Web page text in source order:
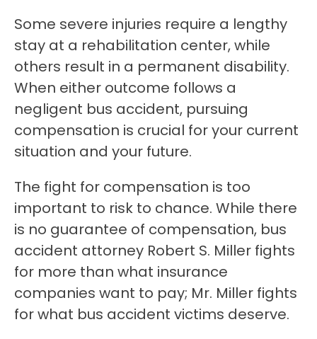
Some severe injuries require a lengthy
stay at a rehabilitation center, while
others result in a permanent disability.
When either outcome follows a
negligent bus accident, pursuing
compensation is crucial for your current
situation and your future.
The fight for compensation is too
important to risk to chance. While there
is no guarantee of compensation, bus
accident attorney Robert S. Miller fights
for more than what insurance
companies want to pay; Mr. Miller fights
for what bus accident victims deserve.